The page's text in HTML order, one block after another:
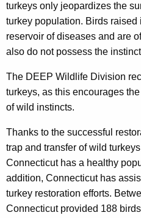
turkeys only jeopardizes the
turkey population. Birds raised
reservoir of diseases and are
also do not possess the
The DEEP Wildlife Division
turkeys, as this encourages
of wild instincts.
Thanks to the successful
trap and transfer of wild
Connecticut has a healthy
addition, Connecticut has
turkey restoration efforts.
Connecticut provided 188